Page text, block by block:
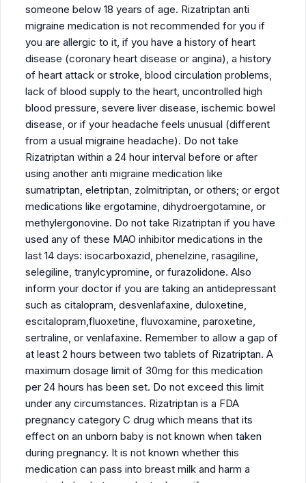
someone below 18 years of age. Rizatriptan anti
migraine medication is not recommended for you if
you are allergic to it, if you have a history of heart
disease (coronary heart disease or angina), a history
of heart attack or stroke, blood circulation problems,
lack of blood supply to the heart, uncontrolled high
blood pressure, severe liver disease, ischemic bowel
disease, or if your headache feels unusual (different
from a usual migraine headache). Do not take
Rizatriptan within a 24 hour interval before or after
using another anti migraine medication like
sumatriptan, eletriptan, zolmitriptan, or others; or ergot
medications like ergotamine, dihydroergotamine, or
methylergonovine. Do not take Rizatriptan if you have
used any of these MAO inhibitor medications in the
last 14 days: isocarboxazid, phenelzine, rasagiline,
selegiline, tranylcypromine, or furazolidone. Also
inform your doctor if you are taking an antidepressant
such as citalopram, desvenlafaxine, duloxetine,
escitalopram,fluoxetine, fluvoxamine, paroxetine,
sertraline, or venlafaxine. Remember to allow a gap of
at least 2 hours between two tablets of Rizatriptan. A
maximum dosage limit of 30mg for this medication
per 24 hours has been set. Do not exceed this limit
under any circumstances. Rizatriptan is a FDA
pregnancy category C drug which means that its
effect on an unborn baby is not known when taken
during pregnancy. It is not known whether this
medication can pass into breast milk and harm a